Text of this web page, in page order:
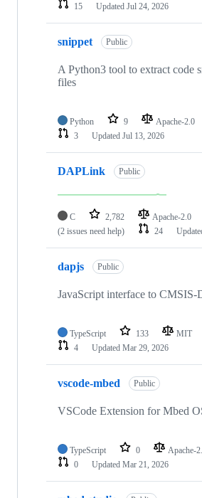
15
Updated Jul 24, 2026
snippet Public
A Python3 tool to extract code
files
Python 9 Apache-2.0
3
Updated Jul 13, 2026
DAPLink Public
C 2,782 Apache-2.0
(2 issues need help)
24
dapjs Public
JavaScript interface to CMSIS-
TypeScript 133 MIT
4
Updated Mar 29, 2026
vscode-mbed Public
VSCode Extension for Mbed
TypeScript 0 Apache-
0
Updated Mar 21, 2026